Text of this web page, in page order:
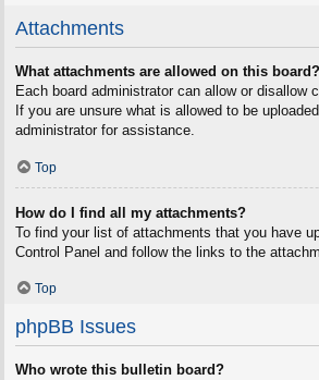
Attachments
What attachments are allowed on this board?
Each board administrator can allow or disallow
If you are unsure what is allowed to be
administrator for assistance.
Top
How do I find all my attachments?
To find your list of attachments that you have
Control Panel and follow the links to the
Top
phpBB Issues
Who wrote this bulletin board?